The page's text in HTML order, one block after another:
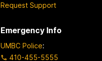
Request Support
Emergency Info
UMBC Police:
410-455-5555